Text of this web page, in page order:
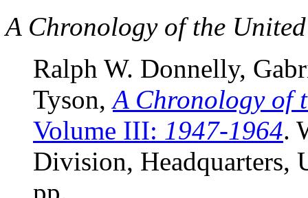
A Chronology of the
Ralph W. Donnelly,
Tyson,A Chronology of
Volume III: 1947-1964.
Division, Headquarters,
pp.